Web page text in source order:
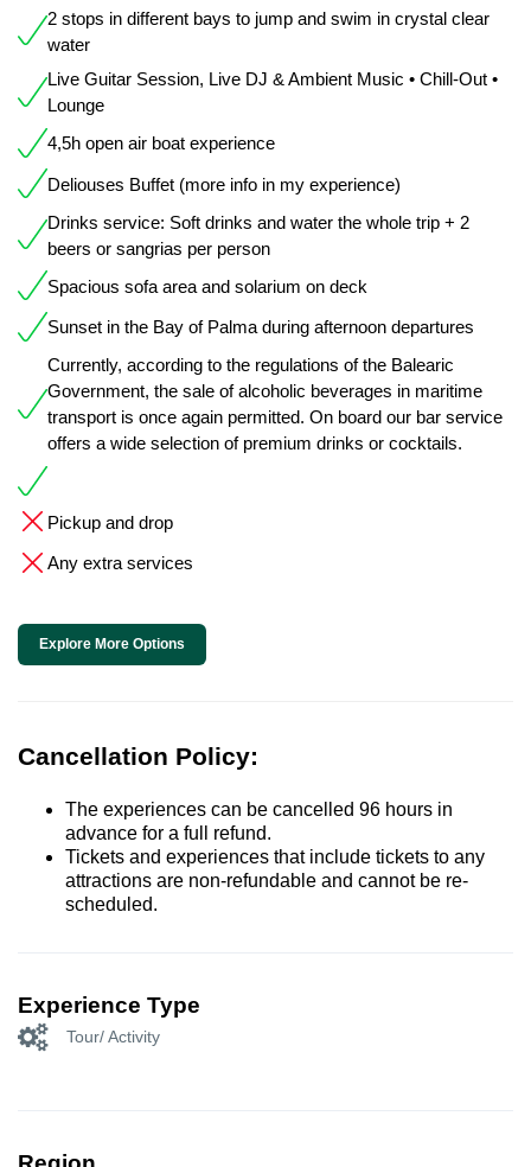
2 stops in different bays to jump and swim in crystal clear
water
Live Guitar Session, Live DJ & Ambient Music • Chill-Out •
Lounge
4,5h open air boat experience
Deliouses Buffet (more info in my experience)
Drinks service: Soft drinks and water the whole trip + 2
beers or sangrias per person
Spacious sofa area and solarium on deck
Sunset in the Bay of Palma during afternoon departures
Currently, according to the regulations of the Balearic
Government, the sale of alcoholic beverages in maritime
transport is once again permitted. On board our bar service
offers a wide selection of premium drinks or cocktails.
Pickup and drop
Any extra services
Explore More Options
Cancellation Policy:
The experiences can be cancelled 96 hours in
advance for a full refund.
Tickets and experiences that include tickets to any
attractions are non-refundable and cannot be re-
scheduled.
Experience Type
Tour/ Activity